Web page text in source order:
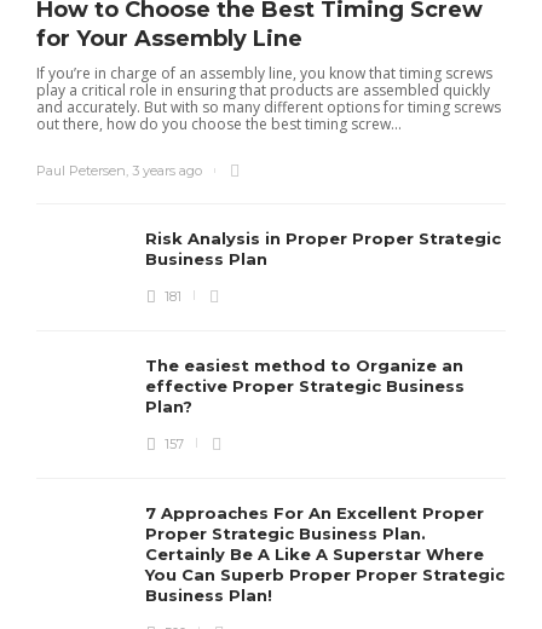
How to Choose the Best Timing Screw
for Your Assembly Line
If you’re in charge of an assembly line, you know that timing screws
play a critical role in ensuring that products are assembled quickly
and accurately. But with so many different options for timing screws
out there, how do you choose the best timing screw...
Paul Petersen, 3 years ago
Risk Analysis in Proper Proper Strategic
Business Plan
181
The easiest method to Organize an
effective Proper Strategic Business
Plan?
157
7 Approaches For An Excellent Proper
Proper Strategic Business Plan.
Certainly Be A Like A Superstar Where
You Can Superb Proper Proper Strategic
Business Plan!